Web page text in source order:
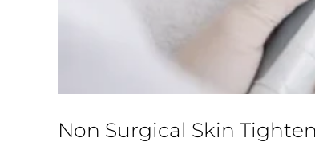
Non Surgical Skin